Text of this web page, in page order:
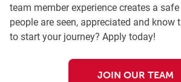
team member experience creates a
people are seen, appreciated and know
to start your journey? Apply today!
JOIN OUR TEAM